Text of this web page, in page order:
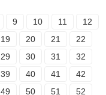
9 10 11
12
19 20 21
22
29 30 31
32
39 40 41
42
49 50 51
52